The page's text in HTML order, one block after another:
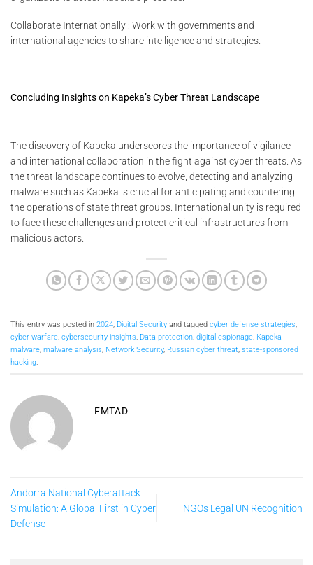
Collaborate Internationally : Work with governments and
international agencies to share intelligence and strategies.
Concluding Insights on Kapeka’s Cyber Threat Landscape
The discovery of Kapeka underscores the importance of vigilance
and international collaboration in the fight against cyber threats. As
the threat landscape continues to evolve, detecting and analyzing
malware such as Kapeka is crucial for anticipating and countering
the operations of state threat groups. International unity is required
to face these challenges and protect critical infrastructures from
malicious actors.
This entry was posted in 2024 Digital Security and tagged cyber defense strategies
cyber warfare cybersecurity insights Data protection digital espionage Kapeka
malware malware analysis Network Security, Russian cyber threat state-sponsored
hacking
FMTAD
Andorra National Cyberattack
Simulation: A Global First in Cyber
Defense
NGOs Legal UN Recognition